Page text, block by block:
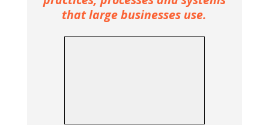
that large businesses use.